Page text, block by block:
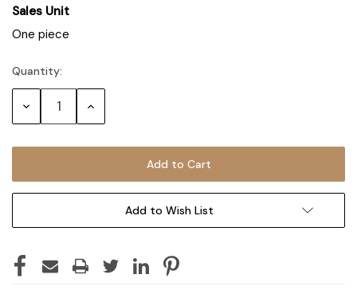
Sales Unit
One piece
Quantity:
Decrease Increase
Add to Wish List